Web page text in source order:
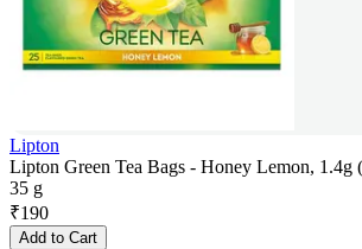
Lipton
Lipton Green Tea Bags - Honey Lemon, 1.4g
35 g
₹190
Add to Cart